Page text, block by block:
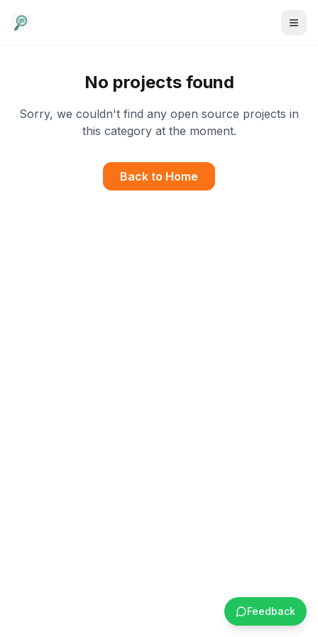
No projects found
Sorry, we couldn't find any open source projects in
this category at the moment.
Back to Home
Feedback